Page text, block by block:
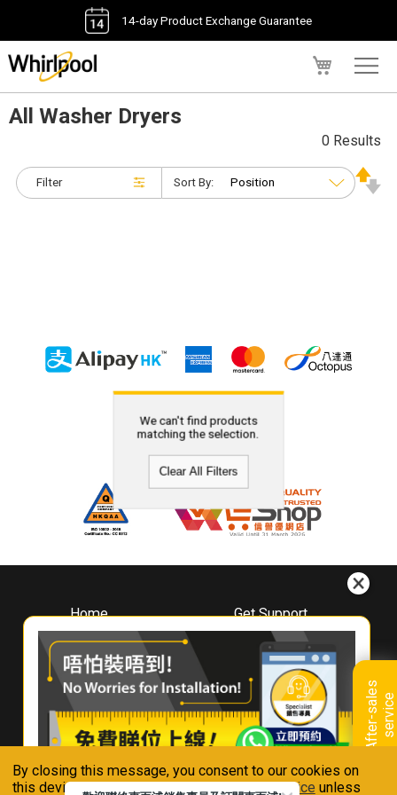
By closing this message, you consent to our cookies on
this device in accordance with ourPrivacy Notice unless
14-day Product Exchange Guarantee
A
f
t
e
r
-
s
a
l
e
s
s
e
r
v
i
ce
All Washer Dryers
Filter
0 Results
Sort By:
We can't find products
matching the selection.
Clear All Filters
Home
About
Whirlpool
Hong Kong
Where To Buy
Contact Us
Get Support
Downloads
Book A Repair
Warranty Registration
Warranty Renewal
FAQ & Usage Tips
Connect With Us